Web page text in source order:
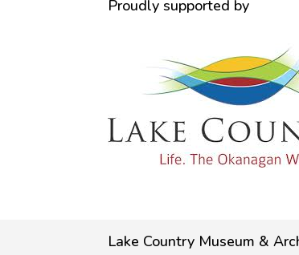
Proudly supported by
Lake Country Museum &